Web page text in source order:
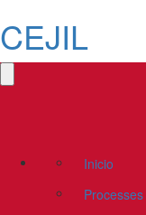
CEJIL
Inicio
Processes